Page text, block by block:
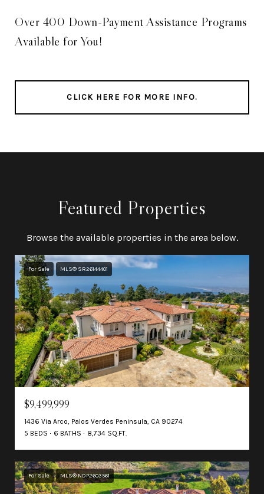
Over 400 Down-Payment Assistance Programs
Available for You!
CLICK HERE FOR MORE INFO.
Featured Properties
Browse the available properties in the area below.
For Sale MLS® SR26144401
$9,499,999
1436 Via Arco, Palos Verdes Peninsula, CA 90274
5 BEDS
6 BATHS 8,734 SQ.FT.
For Sale MLS® NDP2603561